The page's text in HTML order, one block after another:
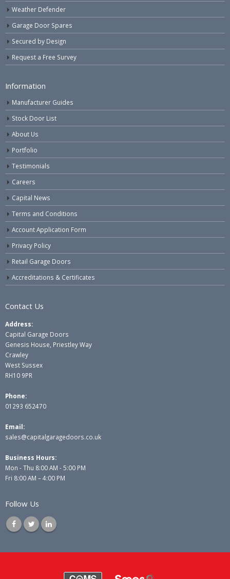
Weather Defender
Garage Door Spares
Secured by Design
Request a Free Survey
Information
Manufacturer Guides
Stock Door List
About Us
Portfolio
Testimonials
Careers
Capital News
Terms and Conditions
Account Application Form
Privacy Policy
Retail Garage Doors
Accreditations & Certificates
Contact Us
Address:
Capital Garage Doors
Genesis House, Priestley Way
Crawley
West Sussex
RH10 9PR
Phone:
01293 652470
Email:
sales@capitalgaragedoors.co.uk
Business Hours:
Mon - Thu 8:00 AM - 5:00 PM
Fri 8:00 AM – 4:00 PM
Follow Us